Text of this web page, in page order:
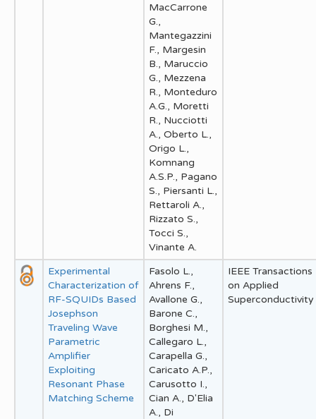
MacCarrone
G.,
Mantegazzini
F., Margesin
B., Maruccio
G., Mezzena
R., Monteduro
A.G., Moretti
R., Nucciotti
A., Oberto L.,
Origo L.,
Komnang
A.S.P., Pagano
S., Piersanti L.,
Rettaroli A.,
Rizzato S.,
Tocci S.,
Vinante A.
Experimental
Characterization of
RF-SQUIDs Based
Josephson
Traveling Wave
Parametric
Amplifier
Exploiting
Resonant Phase
Matching Scheme
Fasolo L.,
Ahrens F.,
Avallone G.,
Barone C.,
Borghesi M.,
Callegaro L.,
Carapella G.,
Caricato A.P.,
Carusotto I.,
Cian A., D'Elia
A., Di
IEEE Transactions
on Applied
Superconductivity